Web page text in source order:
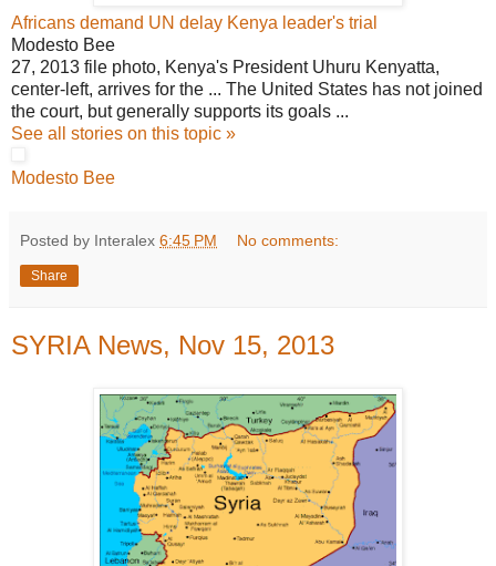
Africans demand UN delay Kenya leader's trial
Modesto Bee
27, 2013 file photo, Kenya's President Uhuru Kenyatta,
center-left, arrives for the ... The United States has not joined
the court, but generally supports its goals ...
See all stories on this topic »
Modesto Bee
Posted by Interalex 6:45 PM No comments:
Share
SYRIA News, Nov 15, 2013